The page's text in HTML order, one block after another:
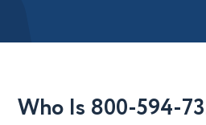
Who Is 800-594-